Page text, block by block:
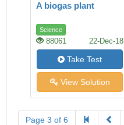
A biogas plant
Science
88061 22-Dec-18
Take Test
View Solution
Page 3 of 6